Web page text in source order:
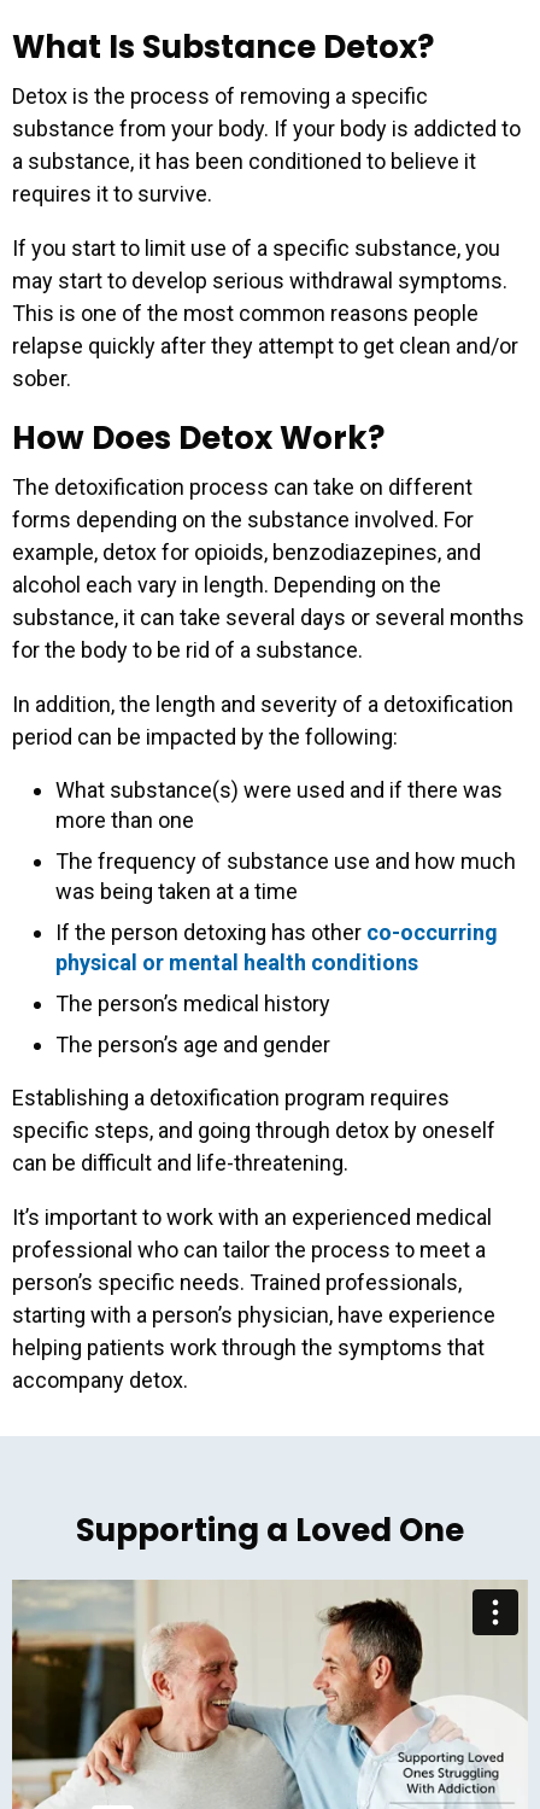
What Is Substance Detox?
Detox is the process of removing a specific
substance from your body. If your body is addicted to
a substance, it has been conditioned to believe it
requires it to survive.
If you start to limit use of a specific substance, you
may start to develop serious withdrawal symptoms.
This is one of the most common reasons people
relapse quickly after they attempt to get clean and/or
sober.
How Does Detox Work?
The detoxification process can take on different
forms depending on the substance involved. For
example, detox for opioids, benzodiazepines, and
alcohol each vary in length. Depending on the
substance, it can take several days or several months
for the body to be rid of a substance.
In addition, the length and severity of a detoxification
period can be impacted by the following:
What substance(s) were used and if there was
more than one
The frequency of substance use and how much
was being taken at a time
If the person detoxing has other co-occurring
physical or mental health conditions
The person’s medical history
The person’s age and gender
Establishing a detoxification program requires
specific steps, and going through detox by oneself
can be difficult and life-threatening.
It’s important to work with an experienced medical
professional who can tailor the process to meet a
person’s specific needs. Trained professionals,
starting with a person’s physician, have experience
helping patients work through the symptoms that
accompany detox.
Supporting a Loved One